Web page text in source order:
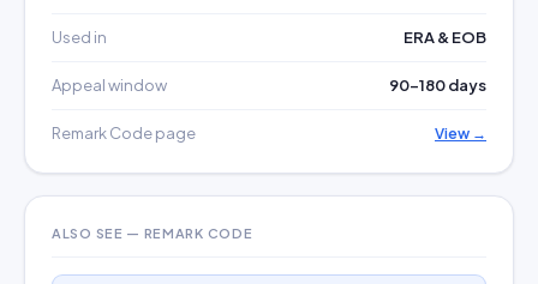
Used in ERA & EOB
Appeal window 90–180 days
Remark Code page View →
ALSO SEE — REMARK CODE